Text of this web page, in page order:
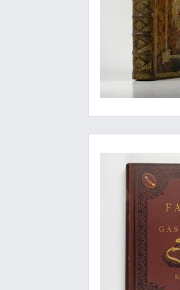
Magnificent and